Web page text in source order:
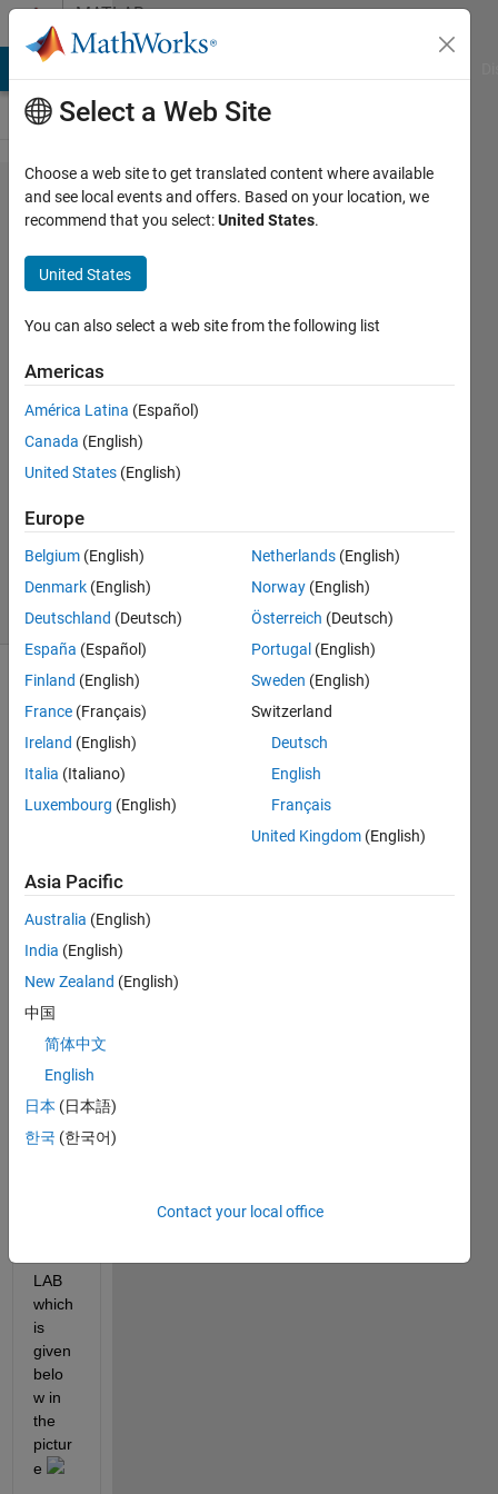
Skip to contentMATLAB
Answers
Graph
plotting
and
curve
fitting
Narendra
Singh
2 Jun
2021
Updated
2021
8 Views
(30 days)
Hello,
to
LAB,
can
some
help
me
with
g this
comp
LAB
which
is
given
belo
w in
the
pictur
e
Select a Web Site
Choose a web site to get translated content where available
and see local events and offers. Based on your location, we
recommend that you select:United States.
United States
You can also select a web site from the following list
Americas
América Latina (Español)
Canada (English)
United States (English)
Europe
Belgium (English)
Denmark (English)
Deutschland (Deutsch)
España (Español)
Finland (English)
France (Français)
Ireland (English)
Italia (Italiano)
Luxembourg (English)
Netherlands (English)
Norway (English)
Österreich (Deutsch)
Portugal (English)
Sweden (English)
Switzerland
Deutsch
English
Français
United Kingdom (English)
Asia Pacific
Australia (English)
India (English)
New Zealand (English)
中国
简体中文
English
日本 (日本語)
한국 (한국어)
Contact your local office